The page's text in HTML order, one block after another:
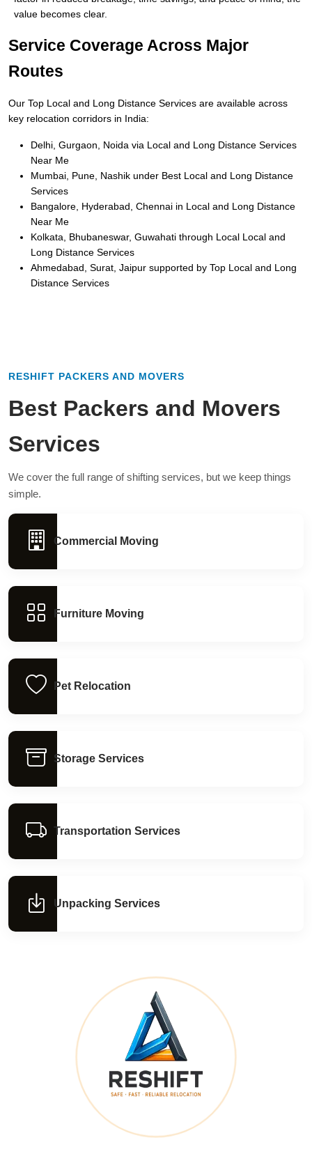
value becomes clear.
Service Coverage Across Major
Routes
Our Top Local and Long Distance Services are available across
key relocation corridors in India:
Delhi, Gurgaon, Noida via Local and Long Distance Services
Near Me
Mumbai, Pune, Nashik under Best Local and Long Distance
Services
Bangalore, Hyderabad, Chennai in Local and Long Distance
Near Me
Kolkata, Bhubaneswar, Guwahati through Local Local and
Long Distance Services
Ahmedabad, Surat, Jaipur supported by Top Local and Long
Distance Services
RESHIFT PACKERS AND MOVERS
Best Packers and Movers
Services
We cover the full range of shifting services, but we keep things
simple.
Commercial Moving
Furniture Moving
Pet Relocation
Storage Services
Transportation Services
Unpacking Services